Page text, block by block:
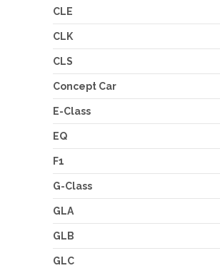
CLE
CLK
CLS
Concept Car
E-Class
EQ
F1
G-Class
GLA
GLB
GLC